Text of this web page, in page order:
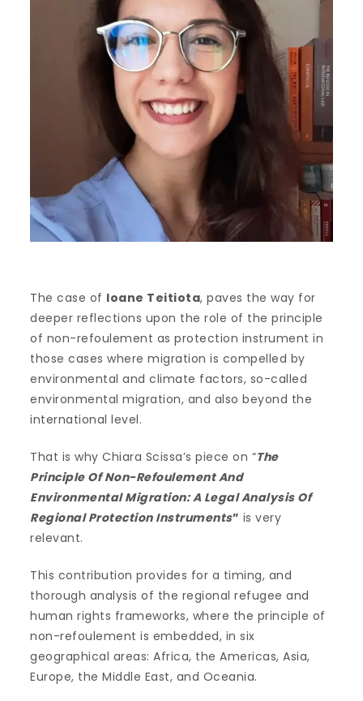
The case of Ioane Teitiota, paves the way for
deeper reflections upon the role of the principle
of non-refoulement as protection instrument in
those cases where migration is compelled by
environmental and climate factors, so-called
environmental migration, and also beyond the
international level.
That is why Chiara Scissa’s piece on “The
Principle Of Non-Refoulement And
Environmental Migration: A Legal Analysis Of
Regional Protection Instruments” is very
relevant.
This contribution provides for a timing, and
thorough analysis of the regional refugee and
human rights frameworks, where the principle of
non-refoulement is embedded, in six
geographical areas: Africa, the Americas, Asia,
Europe, the Middle East, and Oceania.